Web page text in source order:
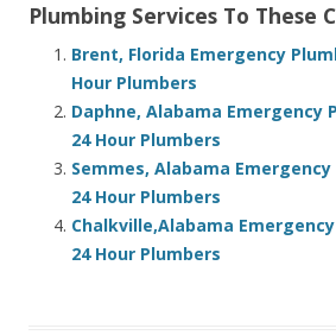
Plumbing Services To These
Brent, Florida Emergency
Hour Plumbers
Daphne, Alabama Emergency
24 Hour Plumbers
Semmes, Alabama
24 Hour Plumbers
Chalkville,Alabama
24 Hour Plumbers